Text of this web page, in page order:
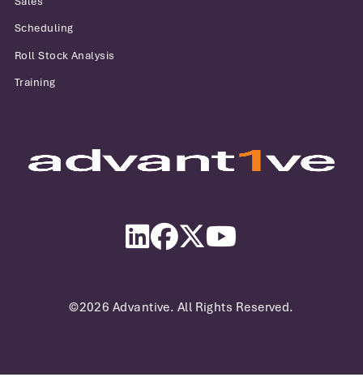
Scheduling
Roll Stock Analysis
Training
LinkedInFacebook
Twitter
©2026 Advantive. All Rights Reserved.